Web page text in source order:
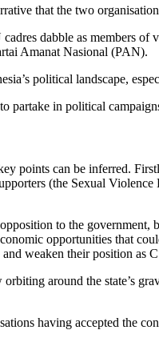
that the two
dabble as members of
Amanat Nasional (PAN).
political landscape,
partake in political
points can be inferred.
(the Sexual
to the
opportunities that
weaken their position as
around the state’s
having accepted the